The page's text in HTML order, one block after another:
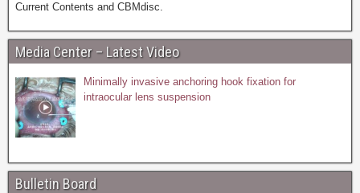
Current Contents and CBMdisc.
Media Center – Latest Video
Minimally invasive anchoring hook fixation for
intraocular lens suspension
Bulletin Board